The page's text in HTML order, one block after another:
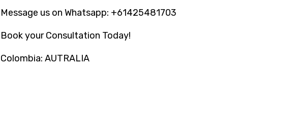
Message us on Whatsapp: +61425481703
Book your Consultation Today!
Colombia: AUTRALIA